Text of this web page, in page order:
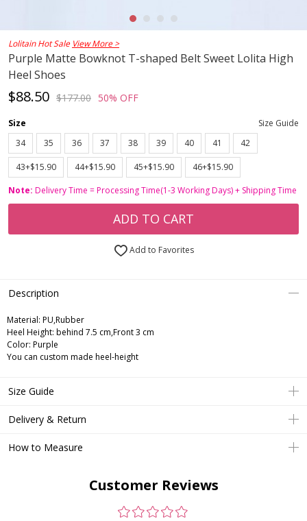
Lolitain Hot Sale View More >
Purple Matte Bowknot T-shaped Belt Sweet Lolita High
Heel Shoes
$88.50 $177.00 50% OFF
Size
Size Guide
34
35 36 37 38 39 40 41 42
43+$15.90 44+$15.90 45+$15.90
46+$15.90
Note: Delivery Time = Processing Time(1-3 Working Days) + Shipping Time
ADD TO CART
Add to Favorites
Description
Material: PU,Rubber
Heel Height: behind 7.5 cm,Front 3 cm
Color: Purple
You can custom made heel-height
Size Guide
Delivery & Return
How to Measure
Customer Reviews